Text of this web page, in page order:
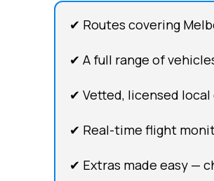
✔ Routes covering
✔ A full range of
✔ Vetted, licensed
✔ Real-time flight
✔ Extras made easy —